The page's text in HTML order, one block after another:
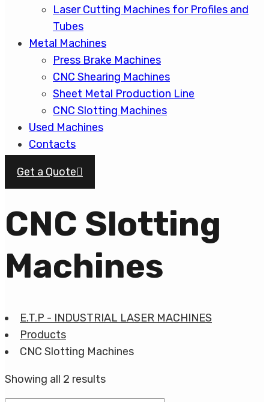
Laser Cutting Machines for Profiles and
Tubes
Metal Machines
Press Brake Machines
CNC Shearing Machines
Sheet Metal Production Line
CNC Slotting Machines
Used Machines
Contacts
Get a Quote
CNC Slotting
Machines
E.T.P - INDUSTRIAL LASER MACHINES
Products
CNC Slotting Machines
Showing all 2 results